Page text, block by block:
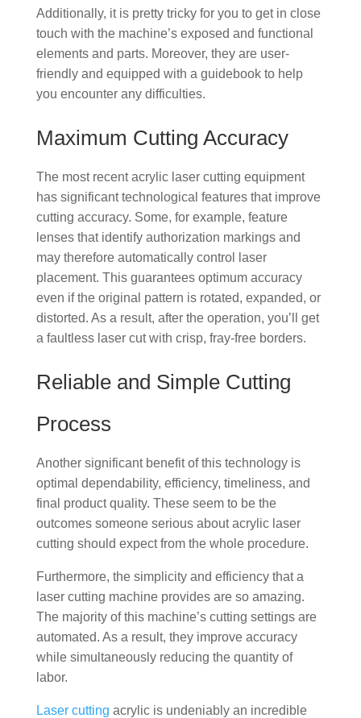
Additionally, it is pretty tricky for you to get in close
touch with the machine’s exposed and functional
elements and parts. Moreover, they are user-
friendly and equipped with a guidebook to help
you encounter any difficulties.
Maximum Cutting Accuracy
The most recent acrylic laser cutting equipment
has significant technological features that improve
cutting accuracy. Some, for example, feature
lenses that identify authorization markings and
may therefore automatically control laser
placement. This guarantees optimum accuracy
even if the original pattern is rotated, expanded, or
distorted. As a result, after the operation, you’ll get
a faultless laser cut with crisp, fray-free borders.
Reliable and Simple Cutting
Process
Another significant benefit of this technology is
optimal dependability, efficiency, timeliness, and
final product quality. These seem to be the
outcomes someone serious about acrylic laser
cutting should expect from the whole procedure.
Furthermore, the simplicity and efficiency that a
laser cutting machine provides are so amazing.
The majority of this machine’s cutting settings are
automated. As a result, they improve accuracy
while simultaneously reducing the quantity of
labor.
Laser cutting acrylic is undeniably an incredible